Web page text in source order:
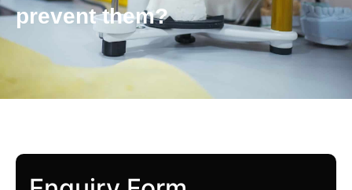
prevent them?